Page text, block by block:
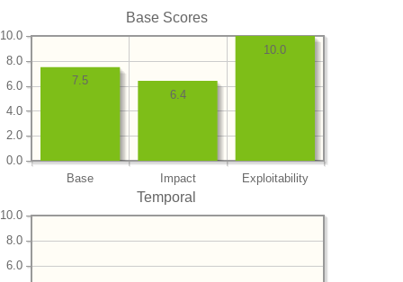
Base Scores
Base Impact Exploitability
0.0
2.0
4.0
6.0
8.0
10.0
10.0
6.4
7.5
Temporal
6.0
8.0
10.0